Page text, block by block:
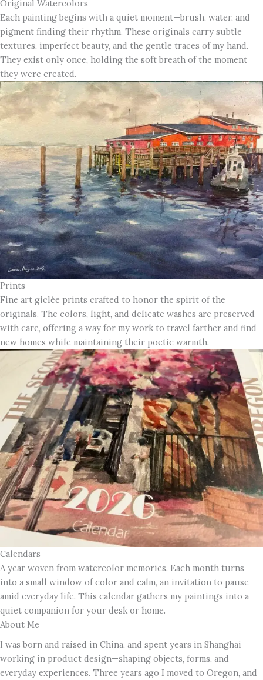
Original Watercolors
Each painting begins with a quiet moment—brush, water, and
pigment finding their rhythm. These originals carry subtle
textures, imperfect beauty, and the gentle traces of my hand.
They exist only once, holding the soft breath of the moment
they were created.
Prints
Fine art giclée prints crafted to honor the spirit of the
originals. The colors, light, and delicate washes are preserved
with care, offering a way for my work to travel farther and find
new homes while maintaining their poetic warmth.
Calendars
A year woven from watercolor memories. Each month turns
into a small window of color and calm, an invitation to pause
amid everyday life. This calendar gathers my paintings into a
quiet companion for your desk or home.
About Me
I was born and raised in China, and spent years in Shanghai
working in product design—shaping objects, forms, and
everyday experiences. Three years ago I moved to Oregon, and